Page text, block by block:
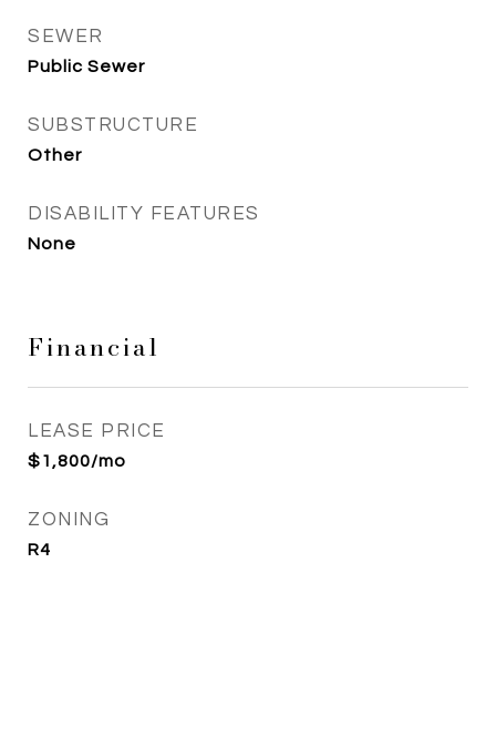
SEWER
Public Sewer
SUBSTRUCTURE
Other
DISABILITY FEATURES
None
Financial
LEASE PRICE
$1,800/mo
ZONING
R4